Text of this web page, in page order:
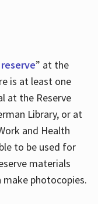
” at the
is at least one
at the Reserve
Library, or at
and Health
to be used for
materials
make photocopies.